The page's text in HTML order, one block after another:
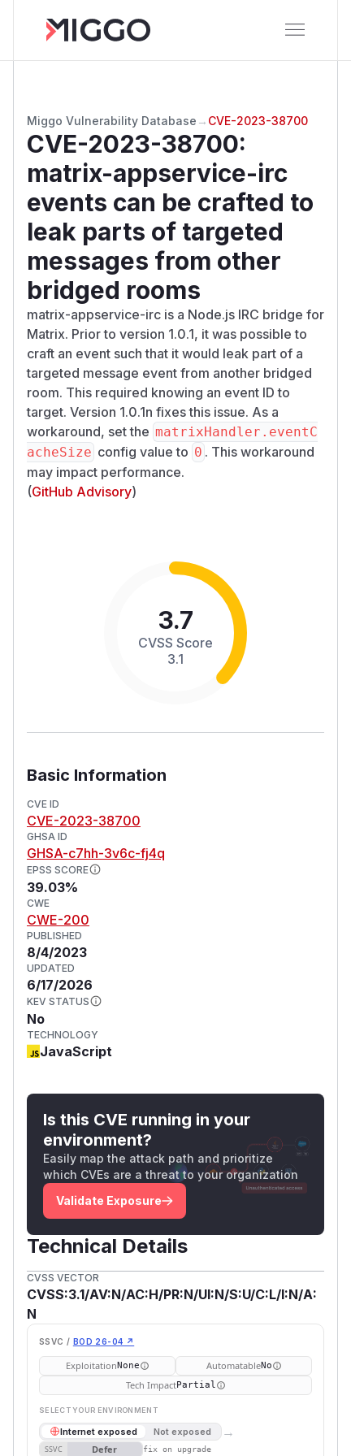
Miggo Vulnerability Database → CVE-2023-38700
CVE-2023-38700:
matrix-appservice-irc
events can be crafted to
leak parts of targeted
messages from other
bridged rooms
matrix-appservice-irc is a Node.js IRC bridge for
Matrix. Prior to version 1.0.1, it was possible to
craft an event such that it would leak part of a
targeted message event from another bridged
room. This required knowing an event ID to
target. Version 1.0.1n fixes this issue. As a
workaround, set the matrixHandler.eventC
acheSize config value to 0 . This workaround
may impact performance.
(GitHub Advisory)
3.7
CVSS Score
3.1
Basic Information
CVE ID
CVE-2023-38700
GHSA ID
GHSA-c7hh-3v6c-fj4q
EPSS SCORE
39.03%
CWE
CWE-200
PUBLISHED
8/4/2023
UPDATED
6/17/2026
KEV STATUS
No
TECHNOLOGY
JavaScript
Is this CVE running in your
environment?
Easily map the attack path and prioritize
which CVEs are a threat to your organization
Validate Exposure
Technical Details
CVSS VECTOR
CVSS:3.1/AV:N/AC:H/PR:N/UI:N/S:U/C:L/I:N/A:
N
SSVC / BOD 26-04 ↗
ExploitationNone AutomatableNo
Tech ImpactPartial
SELECT YOUR ENVIRONMENT
Internet exposed Not exposed →
SSVC Defer fix on upgrade